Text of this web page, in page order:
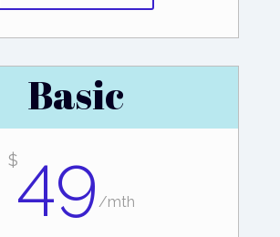
Basic
$49 /mth